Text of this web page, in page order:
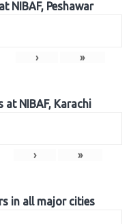
NIBAF, Peshawar
› »
NIBAF, Karachi
› »
in all major cities